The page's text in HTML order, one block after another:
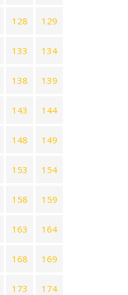
128 129
133 134
138 139
143 144
148 149
153 154
158 159
163 164
168 169
173 174